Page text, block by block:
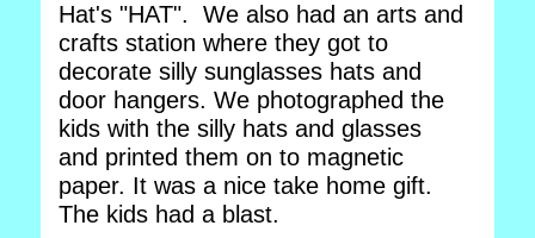
Hat's "HAT". We also had an arts and
crafts station where they got to
decorate silly sunglasses hats and
door hangers. We photographed the
kids with the silly hats and glasses
and printed them on to magnetic
paper. It was a nice take home gift.
The kids had a blast.